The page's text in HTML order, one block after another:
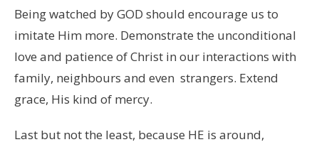
Being watched by GOD should encourage us to
imitate Him more. Demonstrate the unconditional
love and patience of Christ in our interactions with
family, neighbours and even strangers. Extend
grace, His kind of mercy.
Last but not the least, because HE is around,